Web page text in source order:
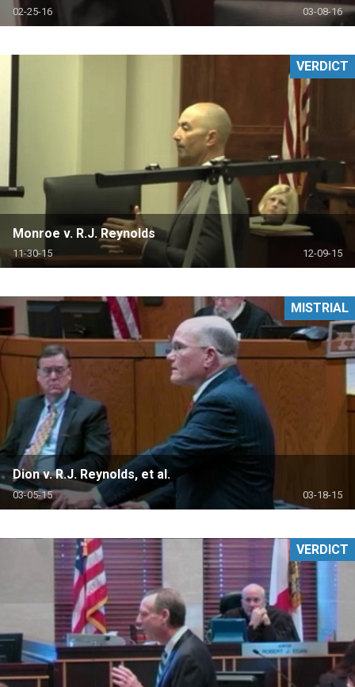
02-25-16 03-08-16
Monroe v. R.J. Reynolds
11-30-15 12-09-15
VERDICT
Dion v. R.J. Reynolds, et al.
03-05-15 03-18-15
MISTRIAL
VERDICT